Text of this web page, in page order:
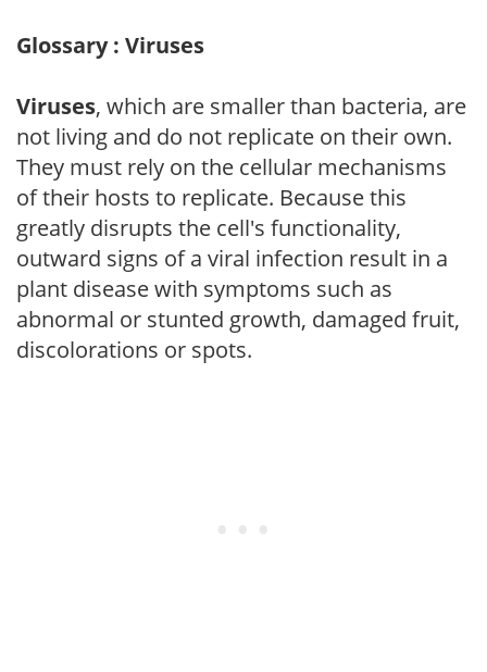
Glossary : Viruses
Viruses, which are smaller than bacteria, are
not living and do not replicate on their own.
They must rely on the cellular mechanisms
of their hosts to replicate. Because this
greatly disrupts the cell's functionality,
outward signs of a viral infection result in a
plant disease with symptoms such as
abnormal or stunted growth, damaged fruit,
discolorations or spots.